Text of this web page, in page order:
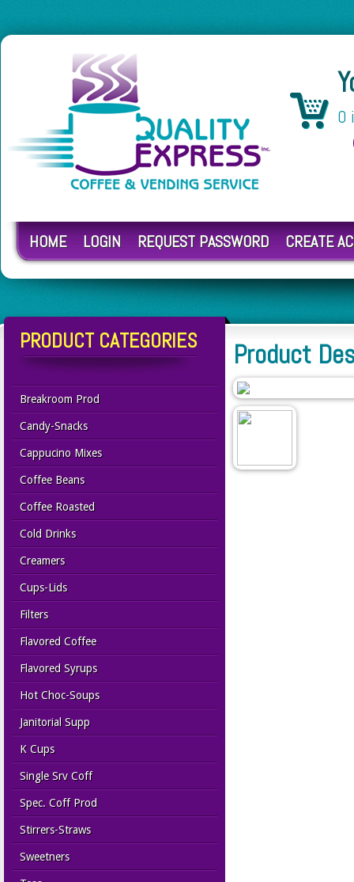
0
HOME LOGIN REQUEST PASSWORD CREATE
PRODUCT CATEGORIES
Breakroom Prod
Candy-Snacks
Cappucino Mixes
Coffee Beans
Coffee Roasted
Cold Drinks
Creamers
Cups-Lids
Filters
Flavored Coffee
Flavored Syrups
Hot Choc-Soups
Janitorial Supp
K Cups
Single Srv Coff
Spec. Coff Prod
Stirrers-Straws
Sweetners
Product